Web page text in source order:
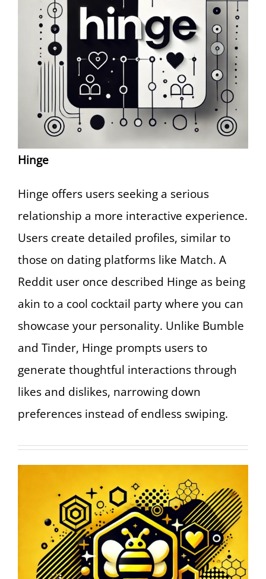
Hinge
Hinge offers users seeking a serious
relationship a more interactive experience.
Users create detailed profiles, similar to
those on dating platforms like Match. A
Reddit user once described Hinge as being
akin to a cool cocktail party where you can
showcase your personality. Unlike Bumble
and Tinder, Hinge prompts users to
generate thoughtful interactions through
likes and dislikes, narrowing down
preferences instead of endless swiping.